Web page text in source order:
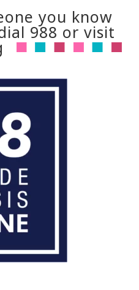
you know
988 or visit